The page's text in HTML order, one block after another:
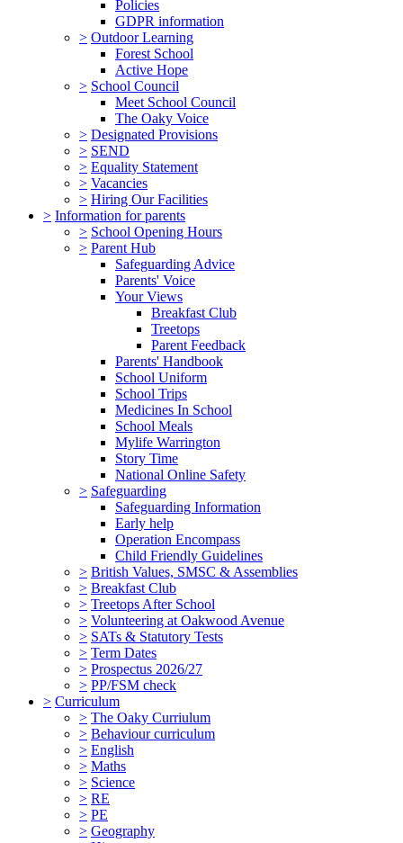
Policies
GDPR information
> Outdoor Learning
Forest School
Active Hope
> School Council
Meet School Council
The Oaky Voice
> Designated Provisions
> SEND
> Equality Statement
> Vacancies
> Hiring Our Facilities
> Information for parents
> School Opening Hours
> Parent Hub
Safeguarding Advice
Parents' Voice
Your Views
Breakfast Club
Treetops
Parent Feedback
Parents' Handbook
School Uniform
School Trips
Medicines In School
School Meals
Mylife Warrington
Story Time
National Online Safety
> Safeguarding
Safeguarding Information
Early help
Operation Encompass
Child Friendly Guidelines
> British Values, SMSC & Assemblies
> Breakfast Club
> Treetops After School
> Volunteering at Oakwood Avenue
> SATs & Statutory Tests
> Term Dates
> Prospectus 2026/27
> PP/FSM check
> Curriculum
> The Oaky Curriulum
> Behaviour curriculum
> English
> Maths
> Science
> RE
> PE
> Geography